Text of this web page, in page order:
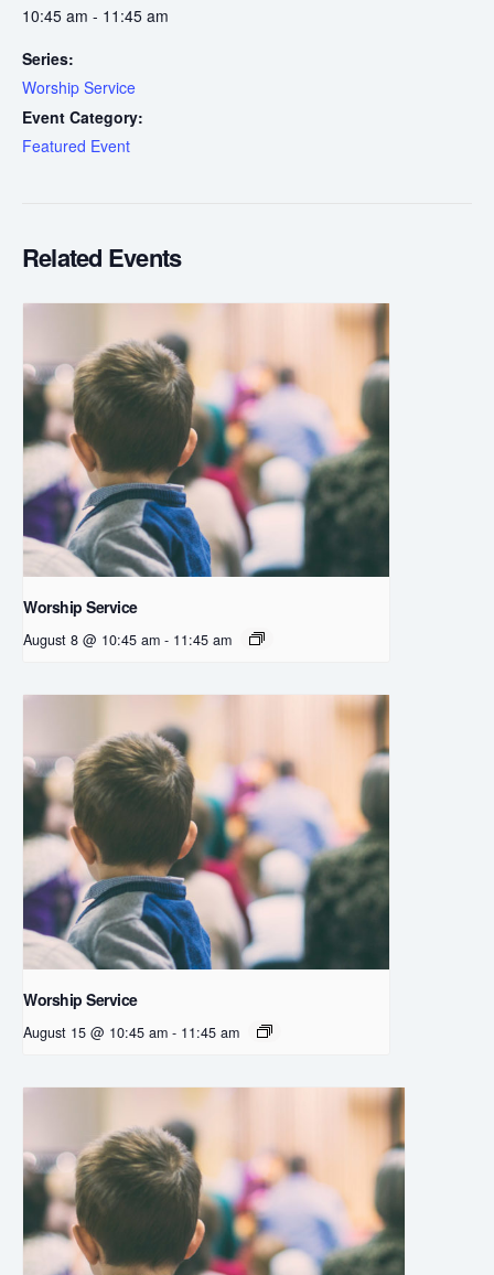
10:45 am - 11:45 am
Series:
Worship Service
Event Category:
Featured Event
Related Events
Worship Service
August 8 @ 10:45 am - 11:45 am
Worship Service
August 15 @ 10:45 am - 11:45 am